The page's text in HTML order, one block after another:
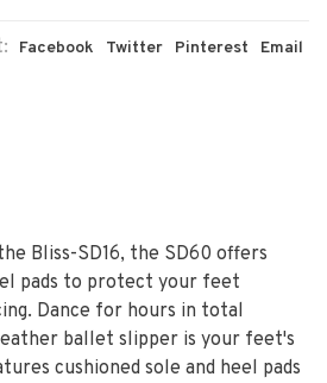
Facebook Twitter Pinterest Email
Bliss-SD16, the SD60 offers
pads to protect your feet
Dance for hours in total
ballet slipper is your feet's
cushioned sole and heel pads